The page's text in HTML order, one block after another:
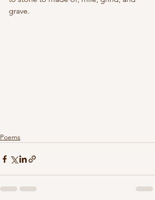
grave.
Poems